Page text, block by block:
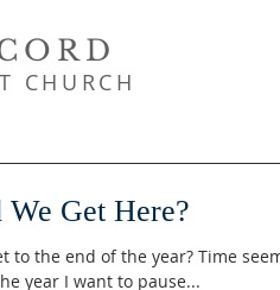
CHURCH
Get Here?
to the end of the year? Time
year I want to pause...